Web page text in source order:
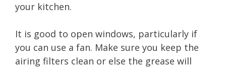
your kitchen.
It is good to open windows, particularly if
you can use a fan. Make sure you keep the
airing filters clean or else the grease will